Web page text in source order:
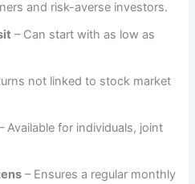
and risk-averse investors.
– Can start with as low as
not linked to stock market
Available for individuals, joint
– Ensures a regular monthly